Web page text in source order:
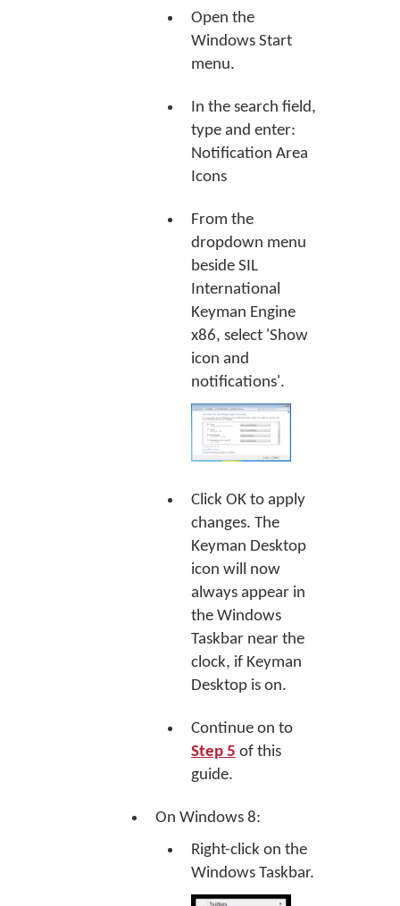
Open the
Windows Start
menu.
In the search field,
type and enter:
Notification Area
Icons
From the
dropdown menu
beside SIL
International
Keyman Engine
x86, select 'Show
icon and
notifications'.
Click OK to apply
changes. The
Keyman Desktop
icon will now
always appear in
the Windows
Taskbar near the
clock, if Keyman
Desktop is on.
Continue on to
Step 5 of this
guide.
On Windows 8:
Right-click on the
Windows Taskbar.